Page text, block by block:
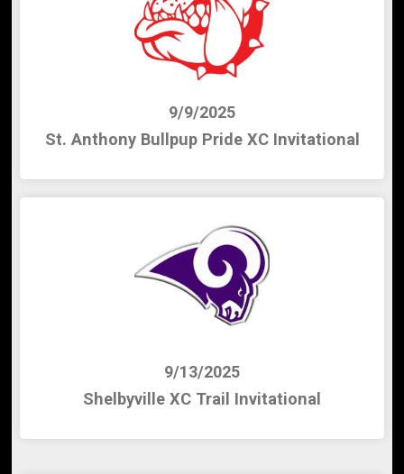
9/9/2025
St. Anthony Bullpup Pride XC Invitational
9/13/2025
Shelbyville XC Trail Invitational